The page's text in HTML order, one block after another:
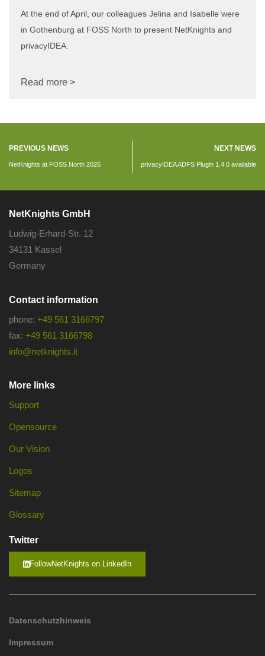
At the end of April, our colleagues Jelina and Isabelle were
in Gothenburg at FOSS North to present NetKnights and
privacyIDEA.
Read more >
PREVIOUS NEWS
NetKnights at FOSS North 2026
NEXT NEWS
privacyIDEA ADFS Plugin 1.4.0 available
NetKnights GmbH
Ludwig-Erhard-Str. 12
34131 Kassel
Germany
Contact information
phone: +49 561 3166797
fax: +49 561 3166798
info@netknights.it
More links
Support
Opensource
Our Vision
Logos
Sitemap
Glossary
Twitter
FollowNetKnights on LinkedIn
Datenschutzhinweis
Impressum